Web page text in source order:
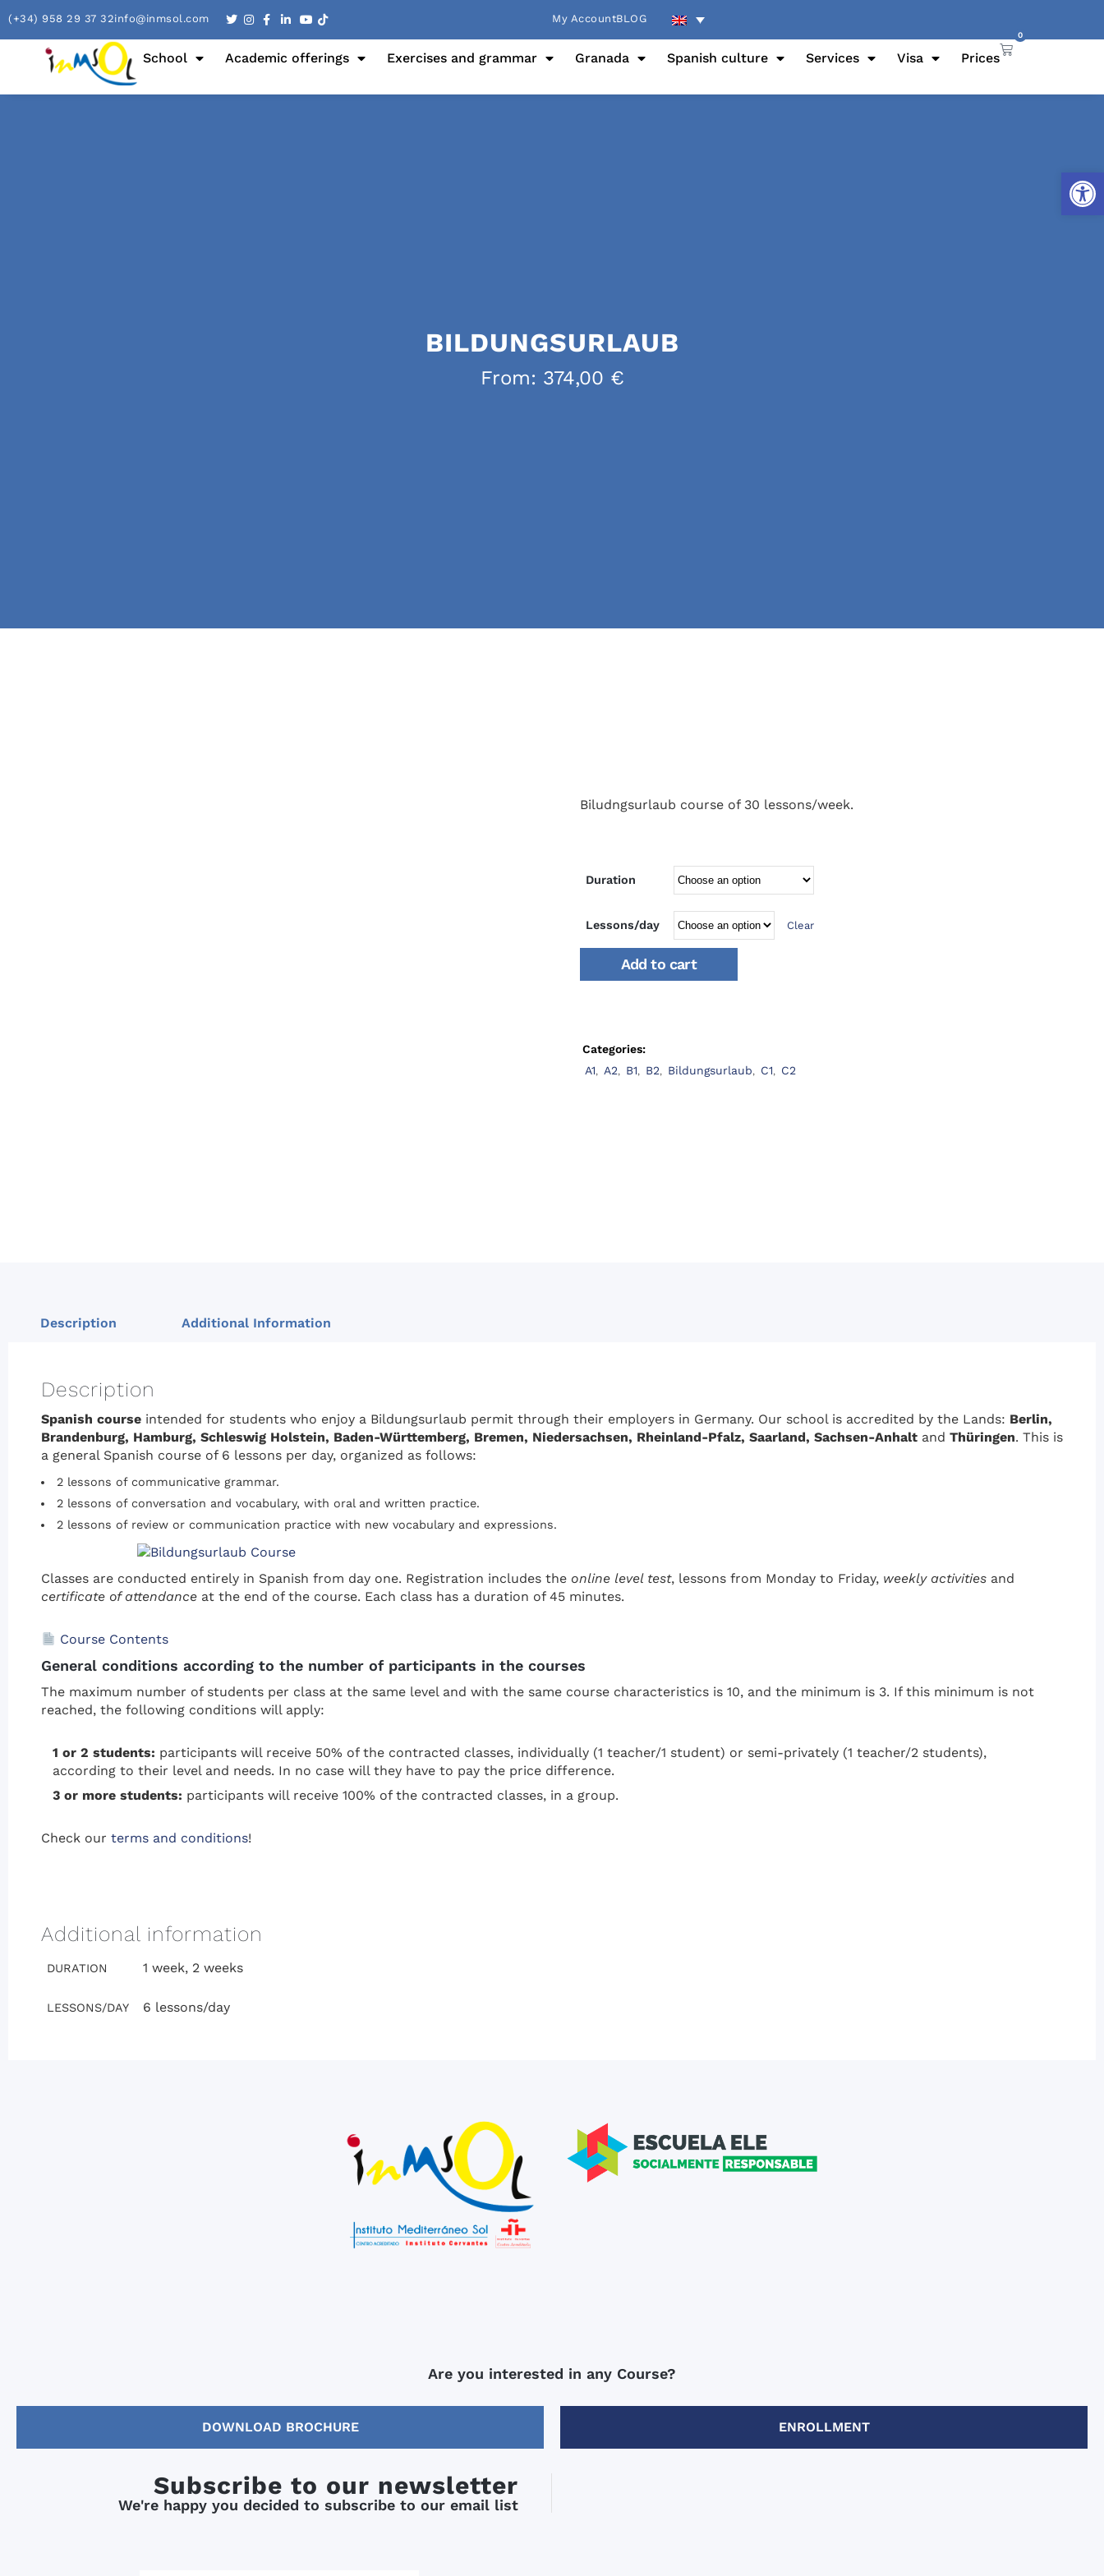
(+34) 958 29 37 32info@inmsol.com My AccountBLOG
School Academic offerings Exercises and grammar Granada Spanish culture Services Visa Prices
0
BILDUNGSURLAUB
From: 374,00 €
Biludngsurlaub course of 30 lessons/week.
Duration
Lessons/day Clear
Add to cart
Categories:
A1, A2, B1, B2, Bildungsurlaub, C1, C2
Description Additional Information
Description
Spanish course intended for students who enjoy a Bildungsurlaub permit through their employers in Germany. Our school is accredited by the Lands: Berlin,
Brandenburg, Hamburg, Schleswig Holstein, Baden-Württemberg, Bremen, Niedersachsen, Rheinland-Pfalz, Saarland, Sachsen-Anhalt and Thüringen. This is
a general Spanish course of 6 lessons per day, organized as follows:
2 lessons of communicative grammar.
2 lessons of conversation and vocabulary, with oral and written practice.
2 lessons of review or communication practice with new vocabulary and expressions.
Classes are conducted entirely in Spanish from day one. Registration includes the online level test, lessons from Monday to Friday, weekly activities and
certificate of attendance at the end of the course. Each class has a duration of 45 minutes.
Course Contents
General conditions according to the number of participants in the courses
The maximum number of students per class at the same level and with the same course characteristics is 10, and the minimum is 3. If this minimum is not
reached, the following conditions will apply:
1 or 2 students: participants will receive 50% of the contracted classes, individually (1 teacher/1 student) or semi-privately (1 teacher/2 students),
according to their level and needs. In no case will they have to pay the price difference.
3 or more students: participants will receive 100% of the contracted classes, in a group.
Check our terms and conditions!
Additional information
DURATION 1 week, 2 weeks
LESSONS/DAY 6 lessons/day
Are you interested in any Course?
DOWNLOAD BROCHURE ENROLLMENT
Subscribe to our newsletter
We're happy you decided to subscribe to our email list